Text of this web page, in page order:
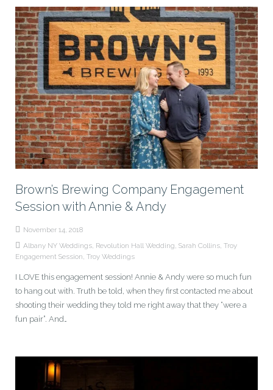
Brown’s Brewing Company Engagement
Session with Annie & Andy
November 14, 2018
Albany NY Weddings, Revolution Hall Wedding, Sarah Collins, Troy
Engagement Session, Troy Weddings
I LOVE this engagement session! Annie & Andy were so much fun
to hang out with. Truth be told, when they first contacted me about
shooting their wedding they told me right away that they “were a
fun pair”. And…